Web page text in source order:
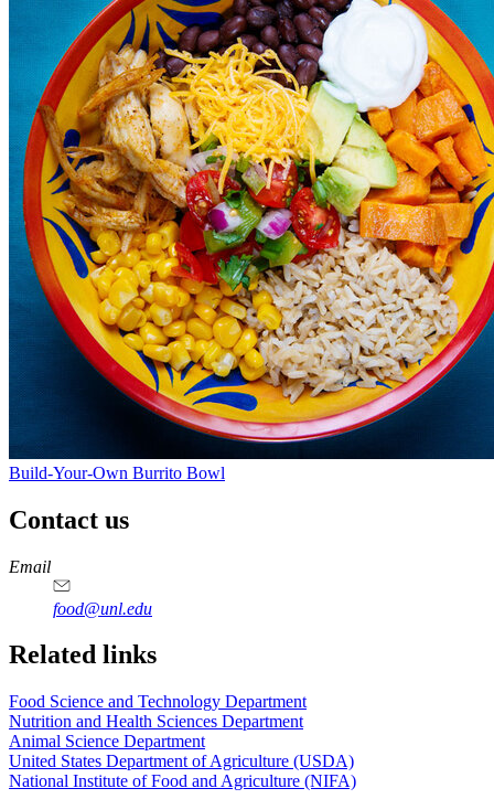
Build-Your-Own Burrito Bowl
Contact us
https://
www.unl.edu
https://
www.unl.edu
https://
www.unl.edu
https://
www.unl.edu
Email
food@unl.edu
https://
www.unl.edu
https://
www.unl.edu
Related links
Food Science and Technology Department
Nutrition and Health Sciences Department
Animal Science Department
United States Department of Agriculture (USDA)
National Institute of Food and Agriculture (NIFA)